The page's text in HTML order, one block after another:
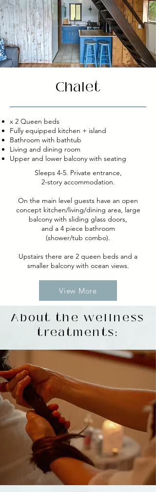
Chalet
x 2 Queen beds
Fully equipped kitchen + island
Bathroom with bathtub
Living and dining room
Upper and lower balcony with seating
Sleeps 4-5. Private entrance,
2-story accommodation.
On the main level guests have an open
concept kitchen/living/dining area, large
balcony with sliding glass doors,
and a 4 piece bathroom
(shower/tub combo).
Upstairs there are 2 queen beds and a
smaller balcony with ocean views.
View More
About the wellness
treatments: